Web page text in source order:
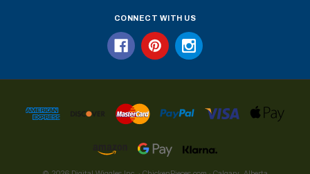
CONNECT WITH US